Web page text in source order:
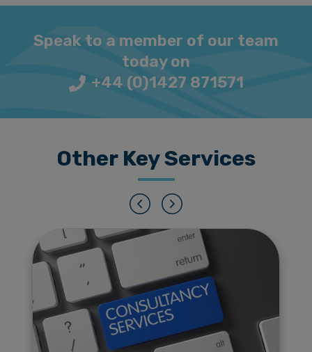
Speak to a member of our team
today on
+44 (0)1427 871571
Other Key Services
PreviousNext